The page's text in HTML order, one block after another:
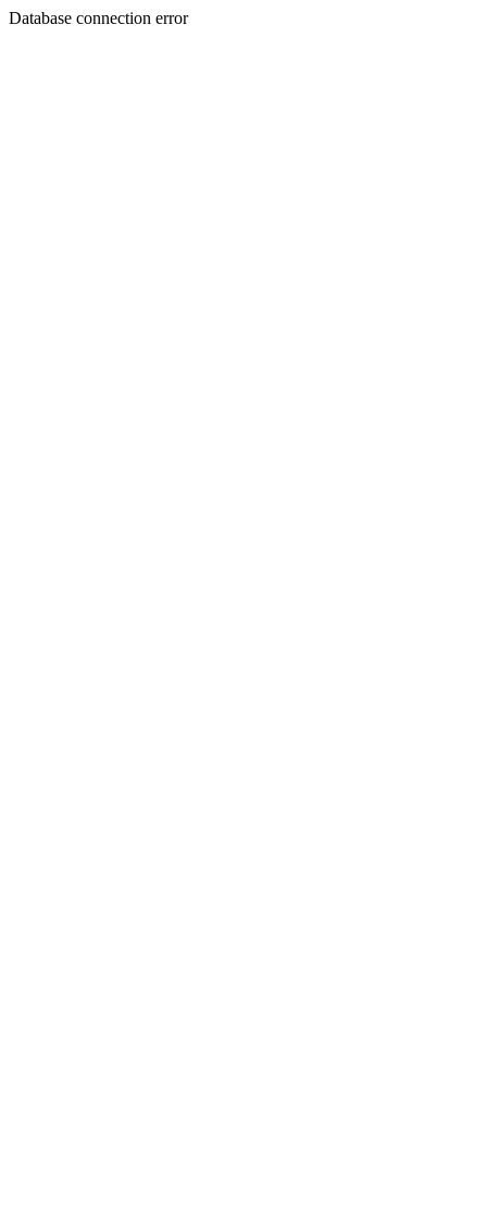
Database connection error